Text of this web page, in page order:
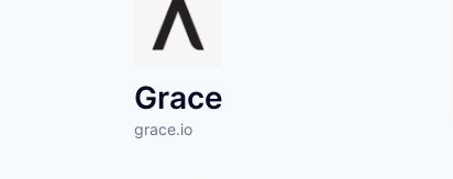
Grace
grace.io